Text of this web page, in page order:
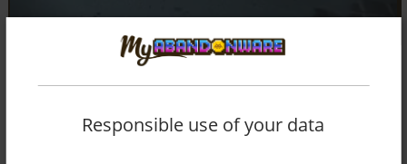
Responsible use of your data